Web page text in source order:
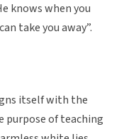
knows when you
take you away”.
itself with the
purpose of teaching